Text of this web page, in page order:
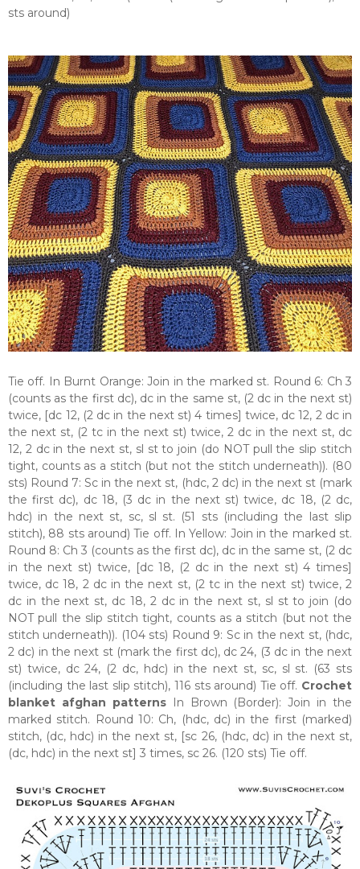
sts around)
Tie off. In Burnt Orange: Join in the marked st. Round 6: Ch 3
(counts as the first dc), dc in the same st, (2 dc in the next st)
twice, [dc 12, (2 dc in the next st) 4 times] twice, dc 12, 2 dc in
the next st, (2 tc in the next st) twice, 2 dc in the next st, dc
12, 2 dc in the next st, sl st to join (do NOT pull the slip stitch
tight, counts as a stitch (but not the stitch underneath)). (80
sts) Round 7: Sc in the next st, (hdc, 2 dc) in the next st (mark
the first dc), dc 18, (3 dc in the next st) twice, dc 18, (2 dc,
hdc) in the next st, sc, sl st. (51 sts (including the last slip
stitch), 88 sts around) Tie off. In Yellow: Join in the marked st.
Round 8: Ch 3 (counts as the first dc), dc in the same st, (2 dc
in the next st) twice, [dc 18, (2 dc in the next st) 4 times]
twice, dc 18, 2 dc in the next st, (2 tc in the next st) twice, 2
dc in the next st, dc 18, 2 dc in the next st, sl st to join (do
NOT pull the slip stitch tight, counts as a stitch (but not the
stitch underneath)). (104 sts) Round 9: Sc in the next st, (hdc,
2 dc) in the next st (mark the first dc), dc 24, (3 dc in the next
st) twice, dc 24, (2 dc, hdc) in the next st, sc, sl st. (63 sts
(including the last slip stitch), 116 sts around) Tie off. Crochet
blanket afghan patternsIn Brown (Border): Join in the
marked stitch. Round 10: Ch, (hdc, dc) in the first (marked)
stitch, (dc, hdc) in the next st, [sc 26, (hdc, dc) in the next st,
(dc, hdc) in the next st] 3 times, sc 26. (120 sts) Tie off.